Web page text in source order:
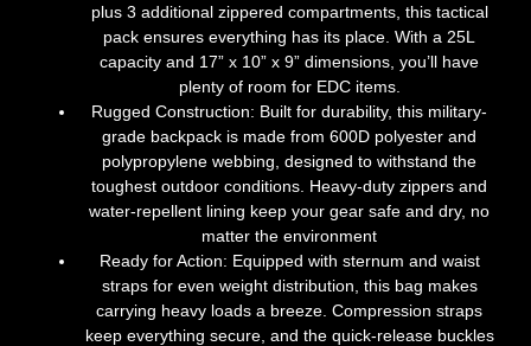
plus 3 additional zippered compartments, this tactical
pack ensures everything has its place. With a 25L
capacity and 17” x 10” x 9” dimensions, you’ll have
plenty of room for EDC items.
Rugged Construction: Built for durability, this military-
grade backpack is made from 600D polyester and
polypropylene webbing, designed to withstand the
toughest outdoor conditions. Heavy-duty zippers and
water-repellent lining keep your gear safe and dry, no
matter the environment
Ready for Action: Equipped with sternum and waist
straps for even weight distribution, this bag makes
carrying heavy loads a breeze. Compression straps
keep everything secure, and the quick-release buckles